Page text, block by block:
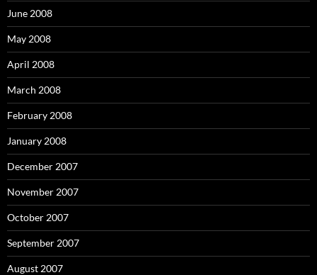
June 2008
May 2008
April 2008
March 2008
February 2008
January 2008
December 2007
November 2007
October 2007
September 2007
August 2007